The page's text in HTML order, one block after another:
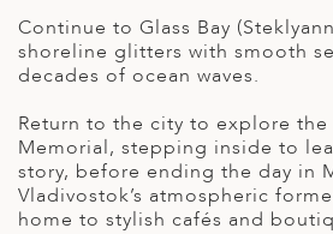
Continue to Glass Bay
shoreline glitters with smooth
decades of ocean waves.
Return to the city to explore the
Memorial, stepping inside to
story, before ending the day in
Vladivostok’s atmospheric
home to stylish cafés and